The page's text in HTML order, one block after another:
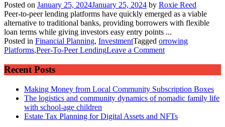
Posted on January 25, 2024January 25, 2024 by Roxie Reed
Peer-to-peer lending platforms have quickly emerged as a viable
alternative to traditional banks, providing borrowers with flexible
loan terms while giving investors easy entry points ...
Posted in Financial Planning, InvestmentTagged orrowing
Platforms,Peer-To-Peer LendingLeave a Commenton
To-
Peer
Lending
and
Borrowing
Platforms
Recent Posts
Making Money from Local Community Subscription Boxes
The logistics and community dynamics of nomadic family life
with school-age children
Estate Tax Planning for Digital Assets and NFTs